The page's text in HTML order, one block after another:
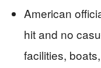
American
hit and no
facilities,